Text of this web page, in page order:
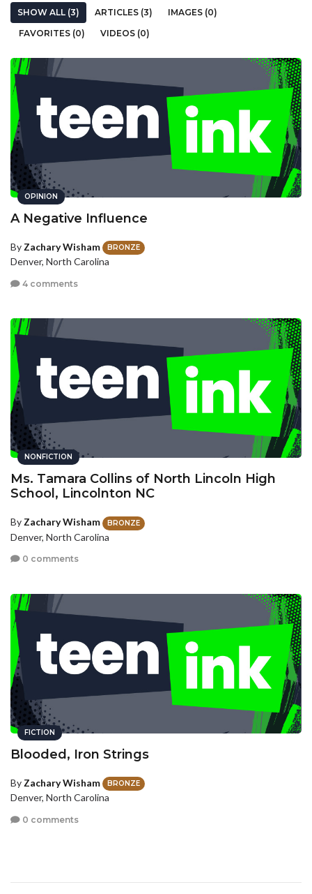
SHOW ALL (3) ARTICLES (3)
IMAGES (0)
FAVORITES (0)
VIDEOS (0)
OPINION
A Negative Influence
By Zachary Wisham BRONZE
Denver, North Carolina
4 comments
NONFICTION
Ms. Tamara Collins of North Lincoln High
School, Lincolnton NC
ByZachary Wisham BRONZE
Denver, North Carolina
0 comments
FICTION
Blooded, Iron Strings
By Zachary Wisham BRONZE
Denver, North Carolina
0 comments